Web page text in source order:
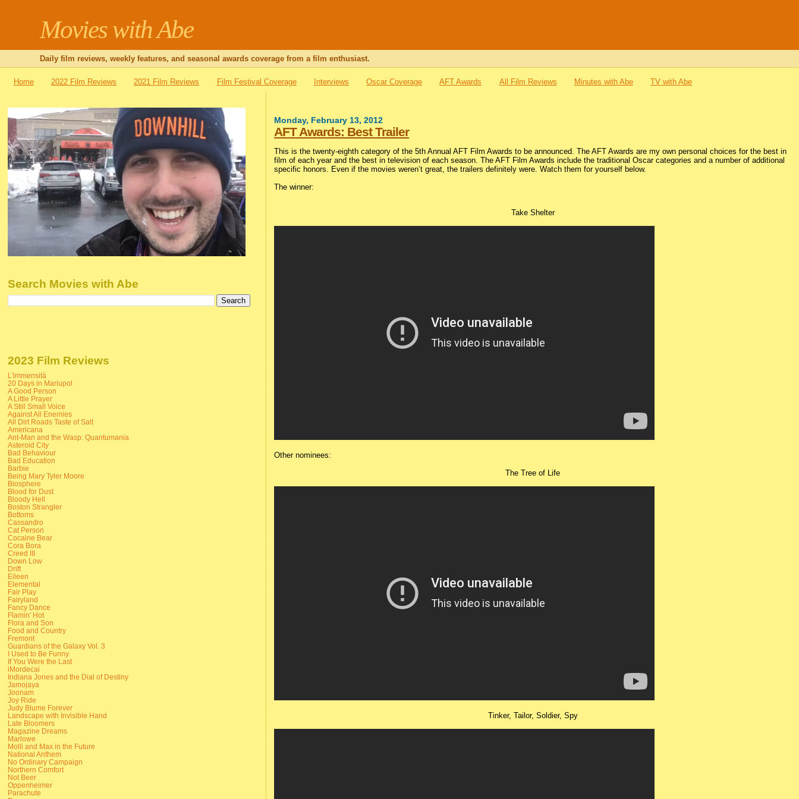
Movies with Abe
Daily film reviews, weekly features, and seasonal awards coverage from a film enthusiast.
Home 2022 Film Reviews 2021 Film Reviews Film Festival Coverage Interviews Oscar Coverage AFT Awards All Film Reviews Minutes with Abe TV with Abe
Monday, February 13, 2012
AFT Awards: Best Trailer
This is the twenty-eighth category of the 5th Annual AFT Film Awards to be announced. The AFT Awards are my own personal choices for the best in
film of each year and the best in television of each season. The AFT Film Awards include the traditional Oscar categories and a number of additional
specific honors. Even if the movies weren’t great, the trailers definitely were. Watch them for yourself below.
The winner:
Take Shelter
Other nominees:
The Tree of Life
Tinker, Tailor, Soldier, Spy
Search Movies with Abe
2023 Film Reviews
L'immensità
20 Days in Mariupol
A Good Person
A Little Prayer
A Still Small Voice
Against All Enemies
All Dirt Roads Taste of Salt
Americana
Ant-Man and the Wasp: Quantumania
Asteroid City
Bad Behaviour
Bad Education
Barbie
Being Mary Tyler Moore
Biosphere
Blood for Dust
Bloody Hell
Boston Strangler
Bottoms
Cassandro
Cat Person
Cocaine Bear
Cora Bora
Creed III
Down Low
Drift
Eileen
Elemental
Fair Play
Fairyland
Fancy Dance
Flamin' Hot
Flora and Son
Food and Country
Fremont
Guardians of the Galaxy Vol. 3
I Used to Be Funny
If You Were the Last
iMordecai
Indiana Jones and the Dial of Destiny
Jamojaya
Joonam
Joy Ride
Judy Blume Forever
Landscape with Invisible Hand
Late Bloomers
Magazine Dreams
Marlowe
Molli and Max in the Future
National Anthem
No Ordinary Campaign
Northern Comfort
Not Beer
Oppenheimer
Parachute